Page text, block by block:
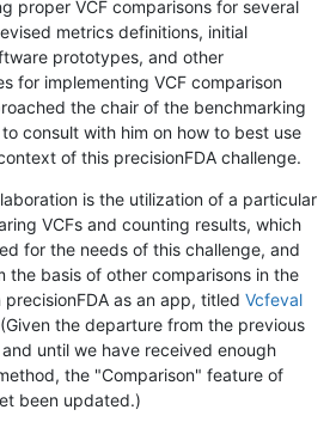
proper VCF comparisons for several
metrics definitions, initial
prototypes, and other
for implementing VCF comparison
the chair of the benchmarking
consult with him on how to best use
of this precisionFDA challenge.
is the utilization of a particular
VCFs and counting results, which
for the needs of this challenge, and
the basis of other comparisons in the
as an app, titled Vcfeval
the departure from the previous
until we have received enough
the "Comparison" feature of
been updated.)